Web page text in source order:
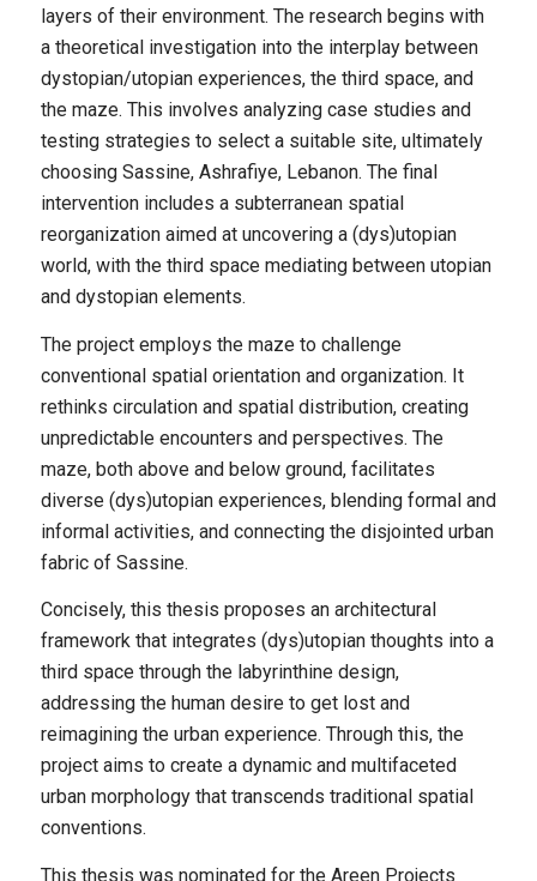
layers of their environment. The research begins with
a theoretical investigation into the interplay between
dystopian/utopian experiences, the third space, and
the maze. This involves analyzing case studies and
testing strategies to select a suitable site, ultimately
choosing Sassine, Ashrafiye, Lebanon. The final
intervention includes a subterranean spatial
reorganization aimed at uncovering a (dys)utopian
world, with the third space mediating between utopian
and dystopian elements.
The project employs the maze to challenge
conventional spatial orientation and organization. It
rethinks circulation and spatial distribution, creating
unpredictable encounters and perspectives. The
maze, both above and below ground, facilitates
diverse (dys)utopian experiences, blending formal and
informal activities, and connecting the disjointed urban
fabric of Sassine.
Concisely, this thesis proposes an architectural
framework that integrates (dys)utopian thoughts into a
third space through the labyrinthine design,
addressing the human desire to get lost and
reimagining the urban experience. Through this, the
project aims to create a dynamic and multifaceted
urban morphology that transcends traditional spatial
conventions.
This thesis was nominated for the Areen Projects